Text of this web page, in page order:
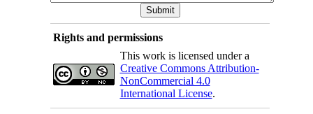
Rights and permissions
This work is licensed under a
Creative Commons Attribution-
NonCommercial 4.0
International License.